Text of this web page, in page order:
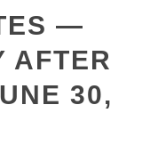
—
AFTER
30,